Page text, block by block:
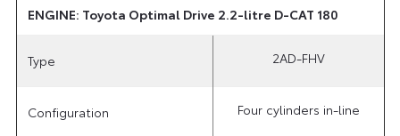
ENGINE: Toyota Optimal Drive 2.2-litre D-CAT 180
Type 2AD-FHV
Configuration Four cylinders in-line